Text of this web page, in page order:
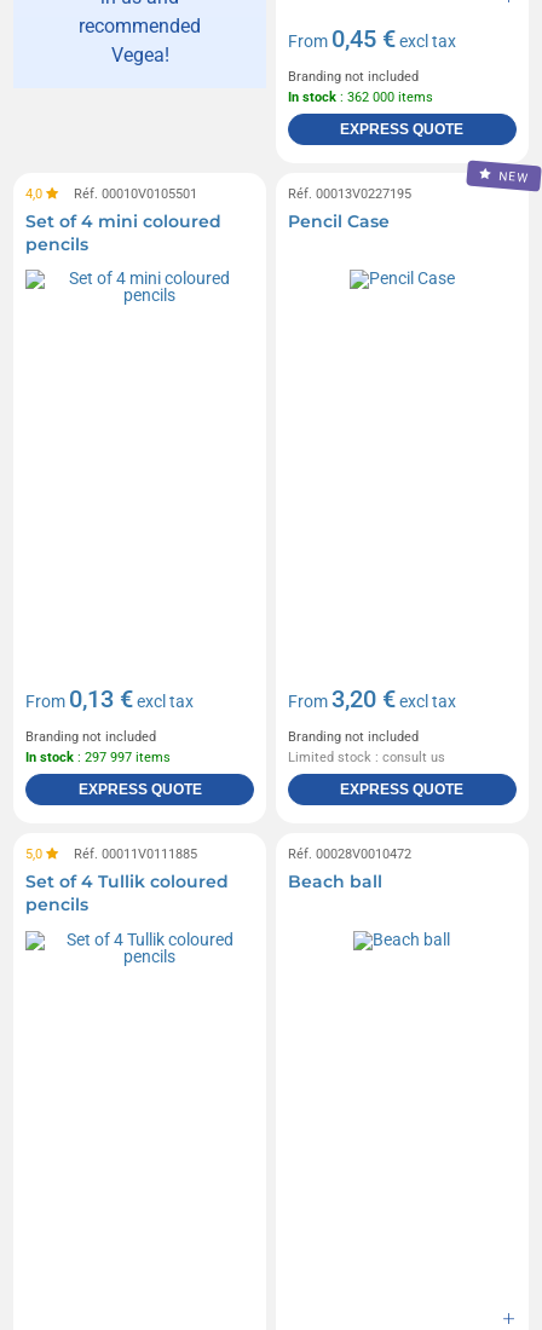
recommended
Vegea!
From 0,45 €excl tax
Branding not included
In stock : 362 000 items
EXPRESS QUOTE
4,0 Réf. 00010V0105501
Set of 4 mini coloured
pencils
From 0,13 €excl tax
Branding not included
In stock : 297 997 items
EXPRESS QUOTE
NEW
Réf. 00013V0227195
Pencil Case
From3,20 €excl tax
Branding not included
Limited stock : consult us
EXPRESS QUOTE
5,0 Réf. 00011V0111885
Set of 4 Tullik coloured
pencils
Réf. 00028V0010472
Beach ball